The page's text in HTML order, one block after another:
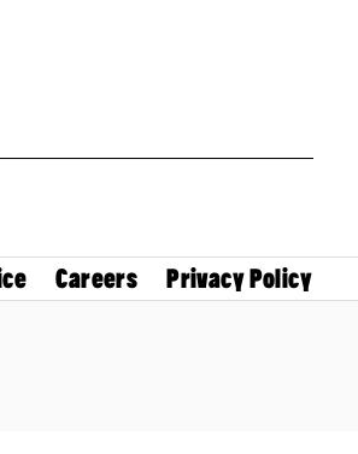
Careers Privacy Policy